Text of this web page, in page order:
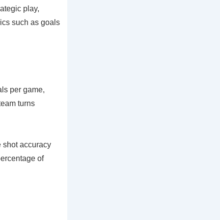
play,
such as goals
per game,
turns
shot accuracy
of